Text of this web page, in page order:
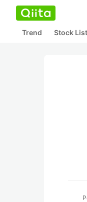
Trend Stock List